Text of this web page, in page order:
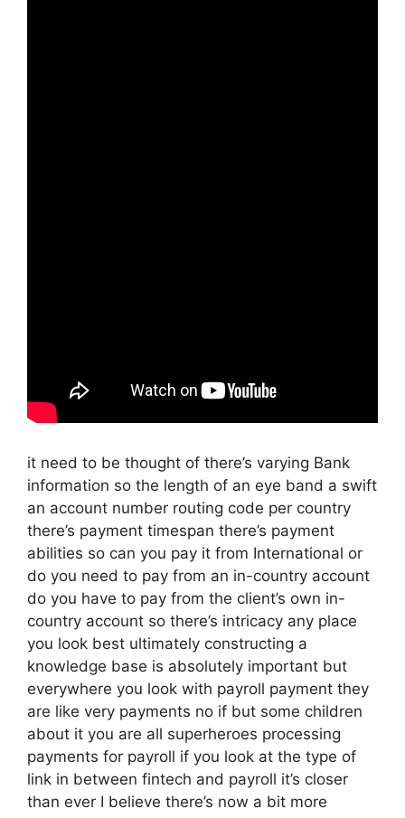
it need to be thought of there’s varying Bank
information so the length of an eye band a swift
an account number routing code per country
there’s payment timespan there’s payment
abilities so can you pay it from International or
do you need to pay from an in-country account
do you have to pay from the client’s own in-
country account so there’s intricacy any place
you look best ultimately constructing a
knowledge base is absolutely important but
everywhere you look with payroll payment they
are like very payments no if but some children
about it you are all superheroes processing
payments for payroll if you look at the type of
link in between fintech and payroll it’s closer
than ever I believe there’s now a bit more